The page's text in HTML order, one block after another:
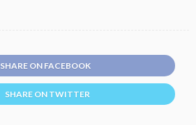
SHARE ON FACEBOOK
SHARE ON TWITTER